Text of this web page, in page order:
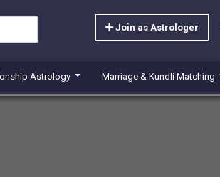
Join as Astrologer
Astrology Marriage & Kundli Matching